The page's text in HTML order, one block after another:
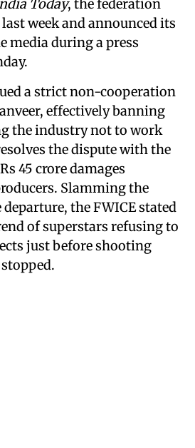
Today, the federation
week and announced its
media during a press
a strict non-cooperation
effectively banning
the industry not to work
the dispute with the
45 crore damages
Slamming the
the FWICE stated
of superstars refusing to
just before shooting